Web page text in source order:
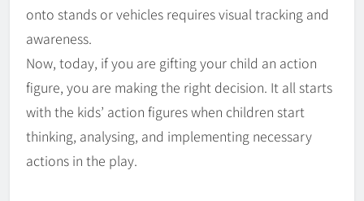
onto stands or vehicles requires visual tracking and
awareness.
Now, today, if you are gifting your child an action
figure, you are making the right decision. It all starts
with the kids’ action figures when children start
thinking, analysing, and implementing necessary
actions in the play.